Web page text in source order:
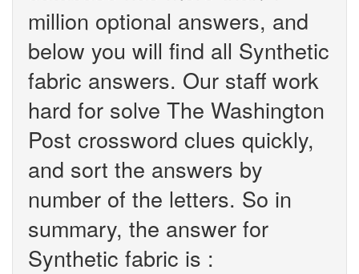
million optional answers, and
below you will find all Synthetic
fabric answers. Our staff work
hard for solve The Washington
Post crossword clues quickly,
and sort the answers by
number of the letters. So in
summary, the answer for
Synthetic fabric is :